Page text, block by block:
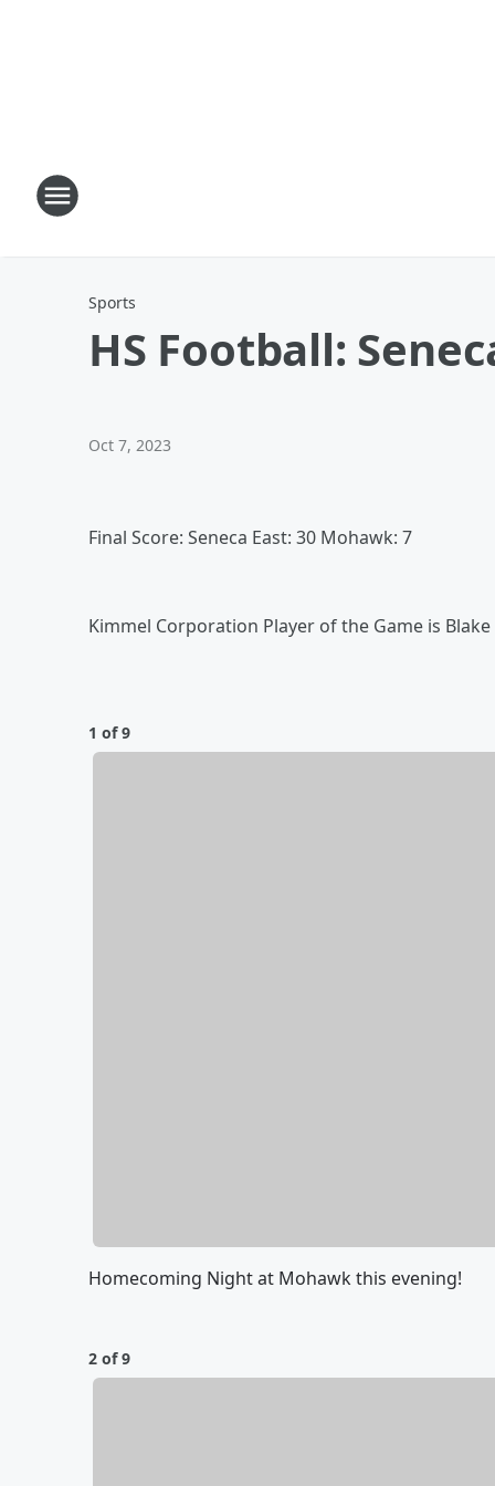
Sports
HS Football:
Oct 7, 2023
Final Score: Seneca East: 30 Mohawk: 7
Kimmel Corporation Player of the Game is
1 of 9
Homecoming Night at Mohawk this evening!
2 of 9